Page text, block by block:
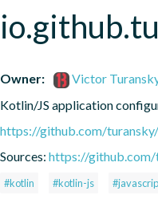
Owner:
Victor
Kotlin/JS application
https://github.com/
Sources: https://
#kotlin #kotlin-js